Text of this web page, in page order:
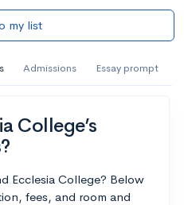
my list
Admissions Essay prompt
College’s
Ecclesia College? Below
fees, and room and